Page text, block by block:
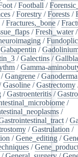
/Football /
/Forestry /Forests /
/Fractures,_bone /
/Fresh_water/
/
Gabapentin /
/Galectins /
/Gamma-
/Gangrene /Ganoderma
Gasoline /Gastrectomy
/Gastroenteritis /
/
/
/
/Gastrulation /
/Gene_editing /
/